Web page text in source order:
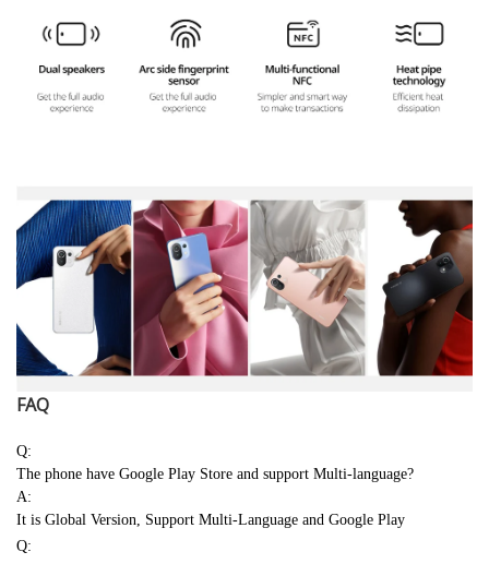
FAQ
Q:
The phone have Google Play Store and support Multi-language?
A:
It is Global Version, Support Multi-Language and Google Play
Q: